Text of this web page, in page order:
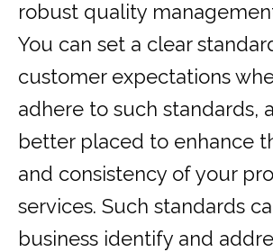
robust quality
You can set a clear
customer expectations
adhere to such standards,
better placed to enhance
and consistency of your
services. Such standards
business identify and